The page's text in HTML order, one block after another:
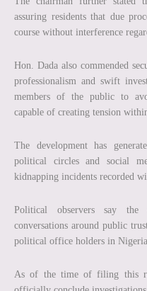
assuring residents that due
course without interference
Hon. Dada also commended
professionalism and swift
members of the public to
capable of creating tension
The development has
political circles and social
kidnapping incidents recorded
Political observers say the
conversations around public
political office holders in
As of the time of filing this